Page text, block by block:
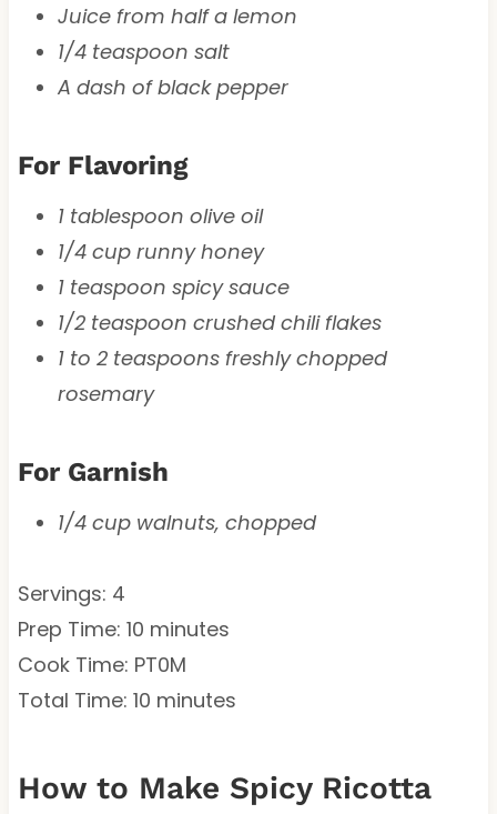
Juice from half a lemon
1/4 teaspoon salt
A dash of black pepper
For Flavoring
1 tablespoon olive oil
1/4 cup runny honey
1 teaspoon spicy sauce
1/2 teaspoon crushed chili flakes
1 to 2 teaspoons freshly chopped
rosemary
For Garnish
1/4 cup walnuts, chopped
Servings: 4
Prep Time: 10 minutes
Cook Time: PT0M
Total Time: 10 minutes
How to Make Spicy Ricotta